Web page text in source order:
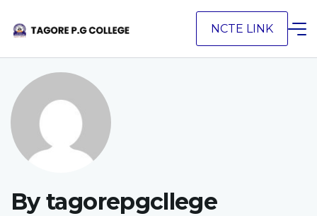
NCTE LINK
By tagorepgcllege